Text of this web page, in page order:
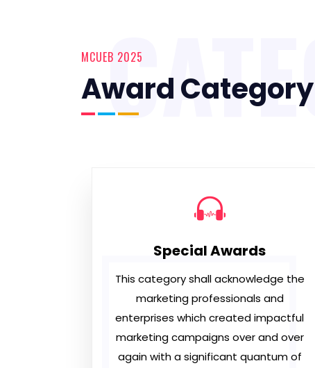
MCUEB 2025
Award Category
Special Awards
This category shall acknowledge the
marketing professionals and
enterprises which created impactful
marketing campaigns over and over
again with a significant quantum of